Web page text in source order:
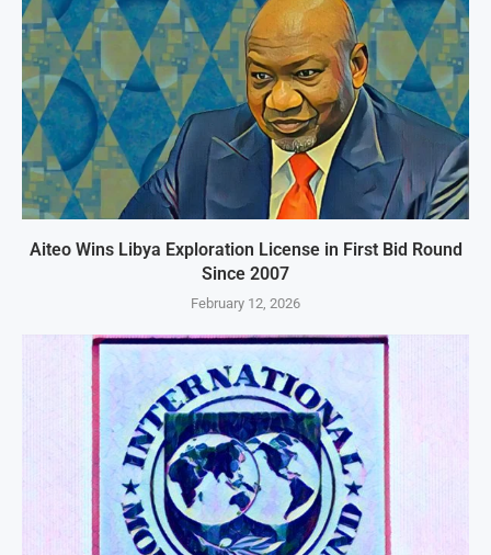
Aiteo Wins Libya Exploration License in First Bid Round
Since 2007
February 12, 2026